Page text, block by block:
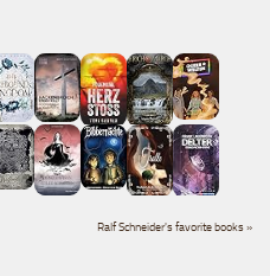
Ralf Schneider's favorite books »